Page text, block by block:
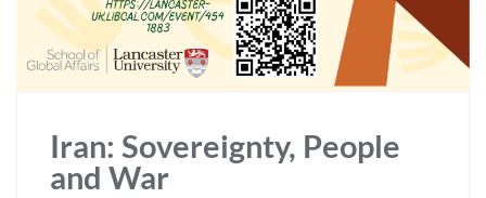
Iran: Sovereignty, People
and War